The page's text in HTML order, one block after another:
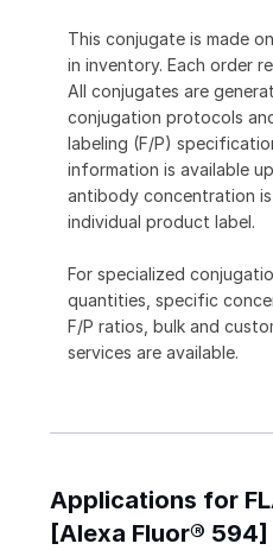
This conjugate is made
in inventory. Each order
All conjugates are
conjugation protocols
labeling (F/P)
information is available
antibody concentration
individual product label.
For specialized
quantities, specific
F/P ratios, bulk and
services are available.
Applications for
[Alexa Fluor® 594]